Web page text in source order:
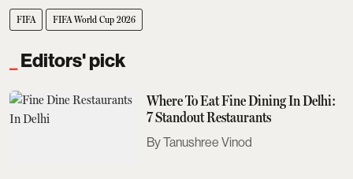
FIFA FIFA World Cup 2026
Editors' pick
Where To Eat Fine Dining In Delhi:
7 Standout Restaurants
Tanushree Vinod